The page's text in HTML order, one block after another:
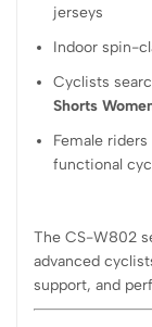
jerseys
Indoor spin-
Cyclists
Shorts
Female
functional
The CS-W802
advanced
support, and